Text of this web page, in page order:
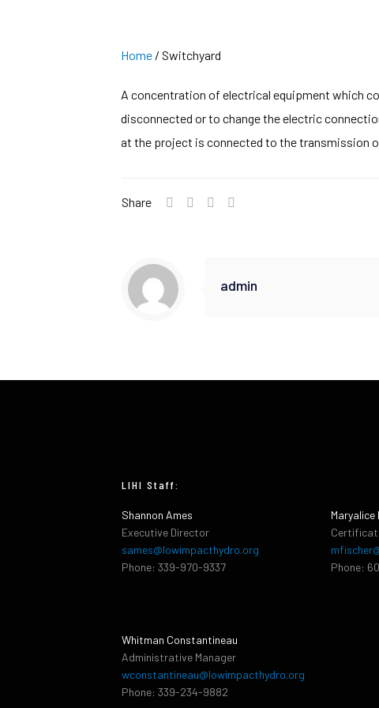
Home/ Switchyard
A concentration of electrical equipment which
disconnected or to change the electric
at the project is connected to the transmission
Share
admin
LIHI Staff:
Shannon Ames
Executive Director
sames@lowimpacthydro.org
Phone: 339-970-9337
Whitman Constantineau
Administrative Manager
wconstantineau@lowimpacthydro.org
Phone: 339-234-9882
Maryalice
Phone: